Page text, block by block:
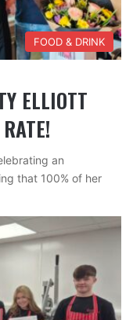
FOOD & DRINK
ELLIOTT
an
that 100% of her